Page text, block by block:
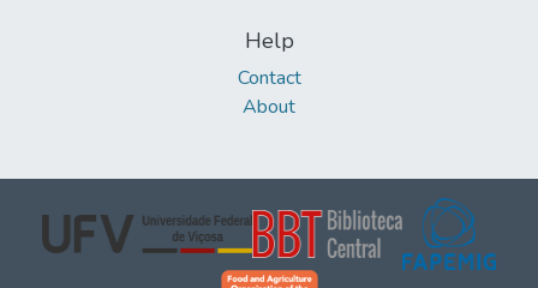
Help
Contact
About